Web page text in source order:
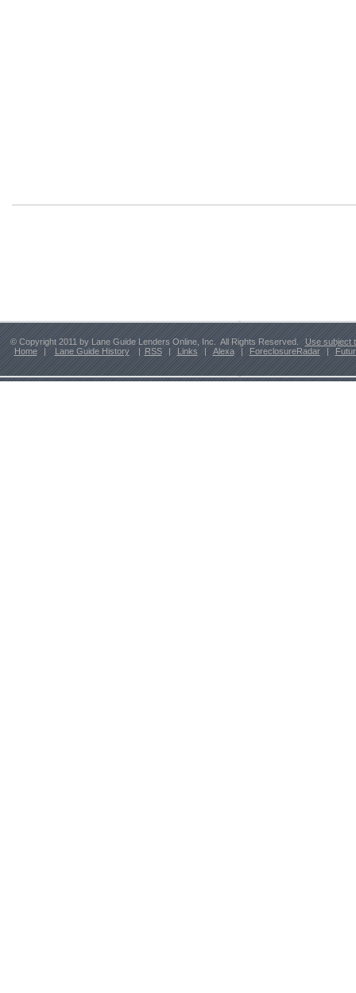
© Copyright 2011 by Lane Guide Lenders Online, Inc. All Rights Reserved.
Use subject
Home
| Lane Guide History | RSS | Links | Alexa | ForeclosureRadar |